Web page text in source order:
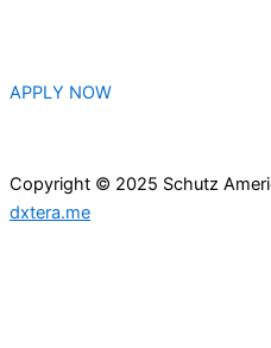
APPLY NOW
Copyright © 2025 Schutz
dxtera.me